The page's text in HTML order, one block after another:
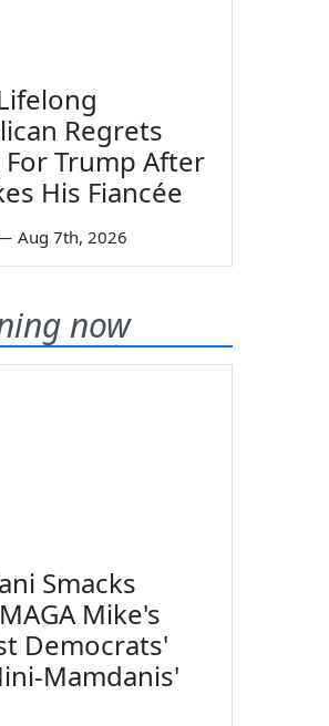
Regrets
Trump After
His Fiancée
Aug 7th, 2026
now
Smacks
Mike's
Democrats'
Mamdanis'